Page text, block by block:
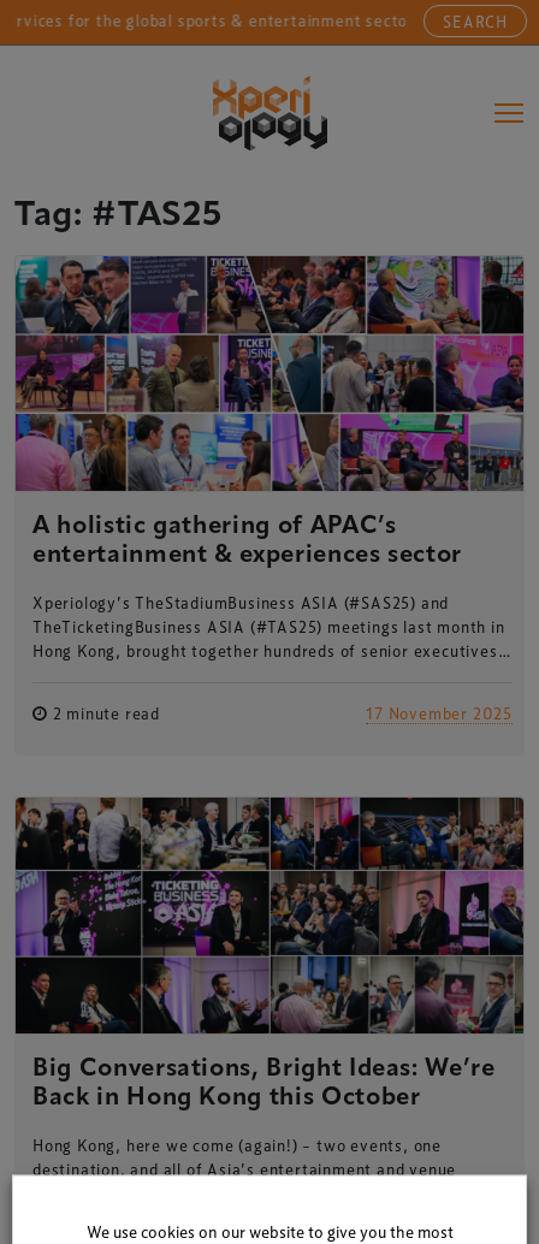
for the global sports & entertainment sectors.... SEARCH
Main Navigation
Tag: #TAS25
A holistic gathering of APAC’s
entertainment & experiences sector
Xperiology’s TheStadiumBusiness ASIA (#SAS25) and
TheTicketingBusiness ASIA (#TAS25) meetings last month in
Hong Kong, brought together hundreds of senior executives…
2 minute read 17 November 2025
Big Conversations, Bright Ideas: We’re
Back in Hong Kong this October
Hong Kong, here we come (again!) – two events, one
destination, and all of Asia’s entertainment and venue
We use cookies on our website to give you the most